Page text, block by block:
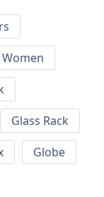
Glass Rack
Globe